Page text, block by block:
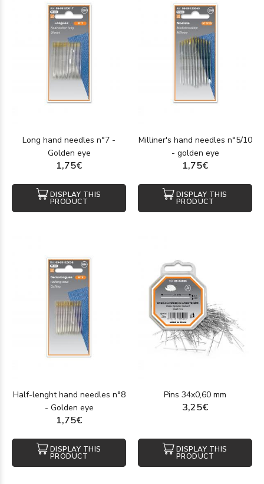
Long hand needles n°7 -
Golden eye
1,75€
DISPLAY THIS
PRODUCT
Milliner's hand needles n°5/10
- golden eye
1,75€
DISPLAY THIS
PRODUCT
Half-lenght hand needles n°8
- Golden eye
1,75€
DISPLAY THIS
PRODUCT
Pins 34x0,60 mm
3,25€
DISPLAY THIS
PRODUCT